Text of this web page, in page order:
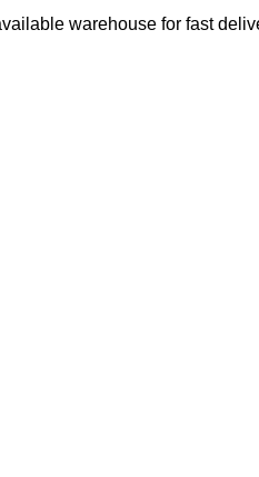
warehouse for fast